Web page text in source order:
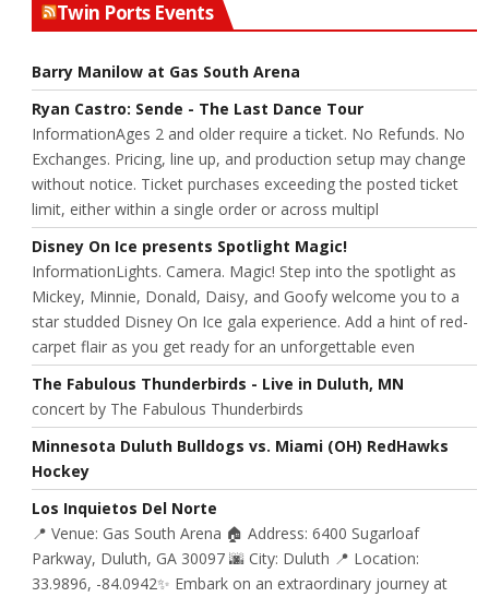
Twin Ports Events
Barry Manilow at Gas South Arena
Ryan Castro: Sende - The Last Dance Tour
InformationAges 2 and older require a ticket. No Refunds. No
Exchanges. Pricing, line up, and production setup may change
without notice. Ticket purchases exceeding the posted ticket
limit, either within a single order or across multipl
Disney On Ice presents Spotlight Magic!
InformationLights. Camera. Magic! Step into the spotlight as
Mickey, Minnie, Donald, Daisy, and Goofy welcome you to a
star studded Disney On Ice gala experience. Add a hint of red-
carpet flair as you get ready for an unforgettable even
The Fabulous Thunderbirds - Live in Duluth, MN
concert by The Fabulous Thunderbirds
Minnesota Duluth Bulldogs vs. Miami (OH) RedHawks
Hockey
Los Inquietos Del Norte
📍 Venue: Gas South Arena 🏠 Address: 6400 Sugarloaf
Parkway, Duluth, GA 30097 🌆 City: Duluth 📍 Location:
33.9896, -84.0942✨ Embark on an extraordinary journey at